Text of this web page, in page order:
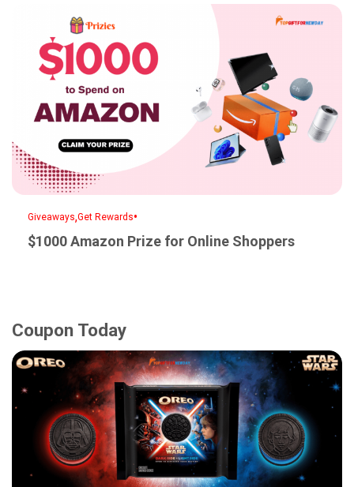
Giveaways,Get Rewards•
$1000 Amazon Prize for Online Shoppers
Coupon Today